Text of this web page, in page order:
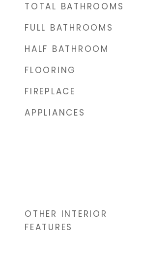
TOTAL BATHROOMS
FULL BATHROOMS
HALF BATHROOM
FLOORING
FIREPLACE
APPLIANCES
OTHER INTERIOR
FEATURES